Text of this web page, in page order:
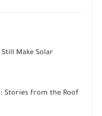
Make Solar
Stories from the Roof